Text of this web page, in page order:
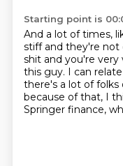
Starting point is
And a lot of times,
stiff and they're not
shit and you're very
this guy. I can
there's a lot of
because of that, I
Springer finance,